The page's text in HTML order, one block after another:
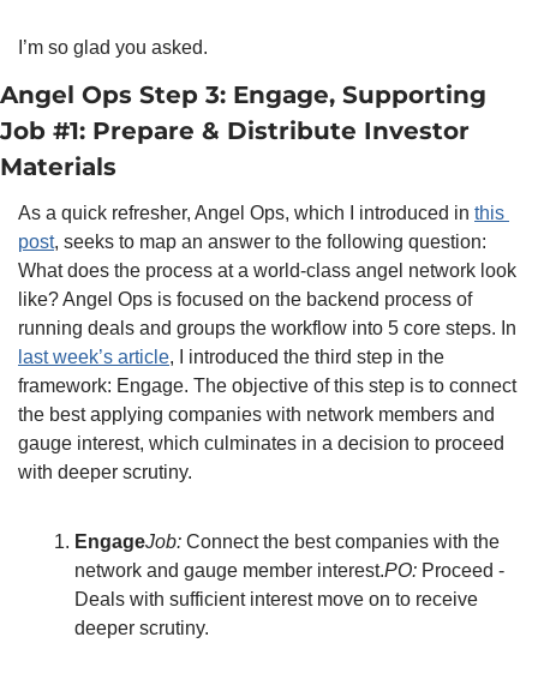
I’m so glad you asked.
Angel Ops Step 3: Engage, Supporting
Job #1: Prepare & Distribute Investor
Materials
As a quick refresher, Angel Ops, which I introduced in this
post, seeks to map an answer to the following question:
What does the process at a world-class angel network look
like? Angel Ops is focused on the backend process of
last week’s article, I introduced the third step in the
framework: Engage. The objective of this step is to connect
the best applying companies with network members and
gauge interest, which culminates in a decision to proceed
with deeper scrutiny.
EngageJob: Connect the best companies with the
network and gauge member interest.PO: Proceed -
Deals with sufficient interest move on to receive
deeper scrutiny.